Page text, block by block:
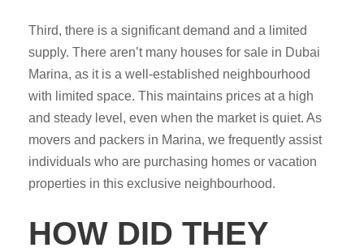
Third, there is a significant demand and a limited
supply. There aren’t many houses for sale in Dubai
Marina, as it is a well-established neighbourhood
with limited space. This maintains prices at a high
and steady level, even when the market is quiet. As
movers and packers in Marina, we frequently assist
individuals who are purchasing homes or vacation
properties in this exclusive neighbourhood.
HOW DID THEY